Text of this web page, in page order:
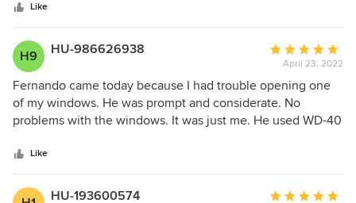
Like
H9 HU-986626938
Average
rating:
5
out
of
April 23, 2022
Fernando came today because I had trouble opening one
of my windows. He was prompt and considerate. No
problems with the windows. It was just me. He used WD-40
to Renewal by Andersen for my beautiful new windows,
installation and to Fernando for his help!
Like
HU-193600574
Average